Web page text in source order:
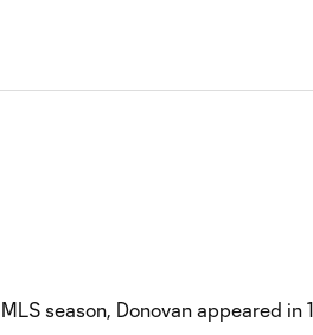
season, Donovan appeared